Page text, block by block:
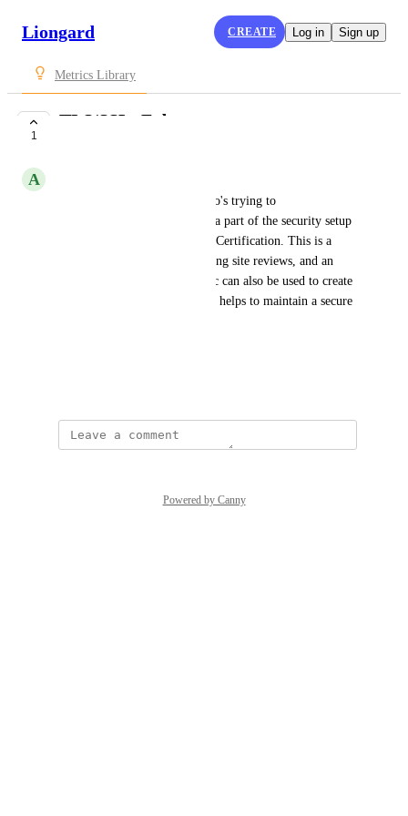
Liongard CREATE Log in Sign up
Metrics Library
1
TLS/SSL: Fubar
A
This is helpful to someone who's trying to
obtain/maintain visibility into a part of the security setup
of an organization's TLS/SSL Certification. This is a
good Metric for QBRs, recurring site reviews, and an
onboarding report. This Metric can also be used to create
a pointed Actionable Alert that helps to maintain a secure
Powered by Canny